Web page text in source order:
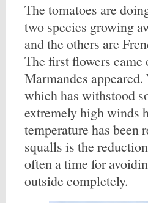
The tomatoes are
two species growing
and the others are
The first flowers
Marmandes
which has withstood
extremely high winds
temperature has been
squalls is the
often a time for
outside completely.